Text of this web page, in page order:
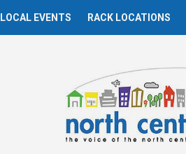
LOCAL EVENTS RACK LOCATIONS